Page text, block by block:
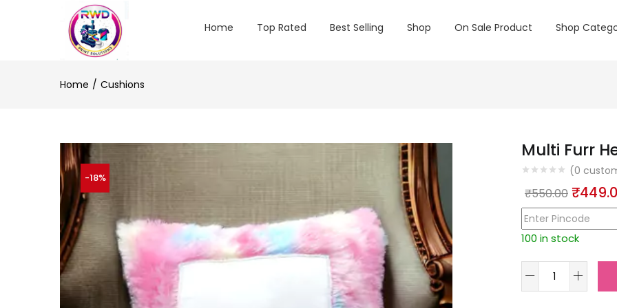
Home Top Rated Best Selling Shop On Sale Product Shop
Home Cushions
-18%
Multi Furr
(0
₹550.00
price
was:
₹
100 in stock
Furr